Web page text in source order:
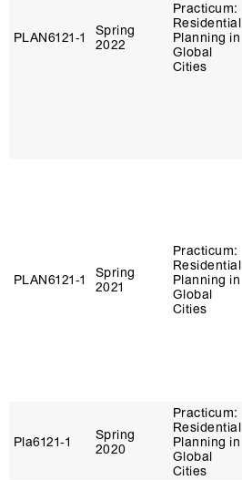
PLAN6121‑1
Spring
2022
Practicum:
Residential
Planning in
Global
Cities
PLAN6121‑1
Spring
2021
Practicum:
Residential
Planning in
Global
Cities
Pla6121‑1
Spring
2020
Practicum:
Residential
Planning in
Global
Cities